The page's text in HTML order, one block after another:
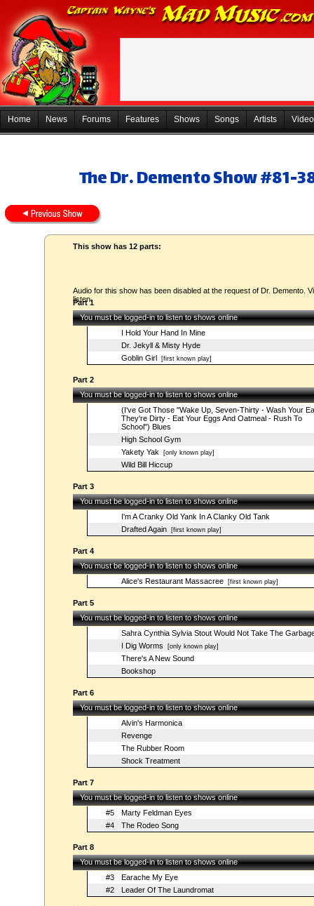
Home News Forums Features Shows Songs Artists
The Dr. Demento Show #81-
This show has 12 parts:
Audio for this show has been disabled at the request of Dr. Demento.
listen.
Part 1
You must be logged-in to listen to shows online
I Hold Your Hand In Mine
Dr. Jekyll & Misty Hyde
Goblin Girl [first known play]
Part 2
You must be logged-in to listen to shows online
(I've Got Those "Wake Up, Seven-Thirty - Wash Your
They're Dirty - Eat Your Eggs And Oatmeal - Rush To
School") Blues
High School Gym
Yakety Yak[only known play]
Wild Bill Hiccup
Part 3
You must be logged-in to listen to shows online
I'm A Cranky Old Yank In A Clanky Old Tank
Drafted Again[first known play]
Part 4
You must be logged-in to listen to shows online
Alice's Restaurant Massacree[first known play]
Part 5
You must be logged-in to listen to shows online
Sahra Cynthia Sylvia Stout Would Not Take The
I Dig Worms [only known play]
There's A New Sound
Bookshop
Part 6
You must be logged-in to listen to shows online
Alvin's Harmonica
Revenge
The Rubber Room
Shock Treatment
Part 7
You must be logged-in to listen to shows online
#5
Marty Feldman Eyes
#4
The Rodeo Song
Part 8
You must be logged-in to listen to shows online
#3
Earache My Eye
#2
Leader Of The Laundromat